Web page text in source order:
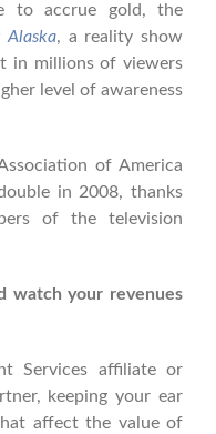
to accrue gold, the
Alaska, a reality show
in millions of viewers
level of awareness
of America
in 2008, thanks
of the television
watch your revenues
Services affiliate or
keeping your ear
affect the value of